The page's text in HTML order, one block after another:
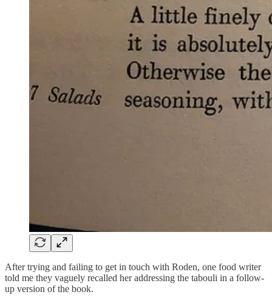
After trying and failing to get in touch with Roden, one food writer
told me they vaguely recalled her addressing the tabouli in a follow-
up version of the book.